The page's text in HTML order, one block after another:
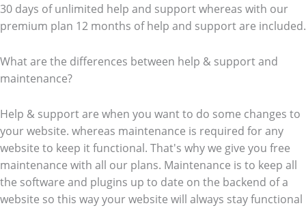
30 days of unlimited help and support whereas with our
premium plan 12 months of help and support are included.
What are the differences between help & support and
maintenance?
Help & support are when you want to do some changes to
your website. whereas maintenance is required for any
website to keep it functional. That's why we give you free
maintenance with all our plans. Maintenance is to keep all
the software and plugins up to date on the backend of a
website so this way your website will always stay functional